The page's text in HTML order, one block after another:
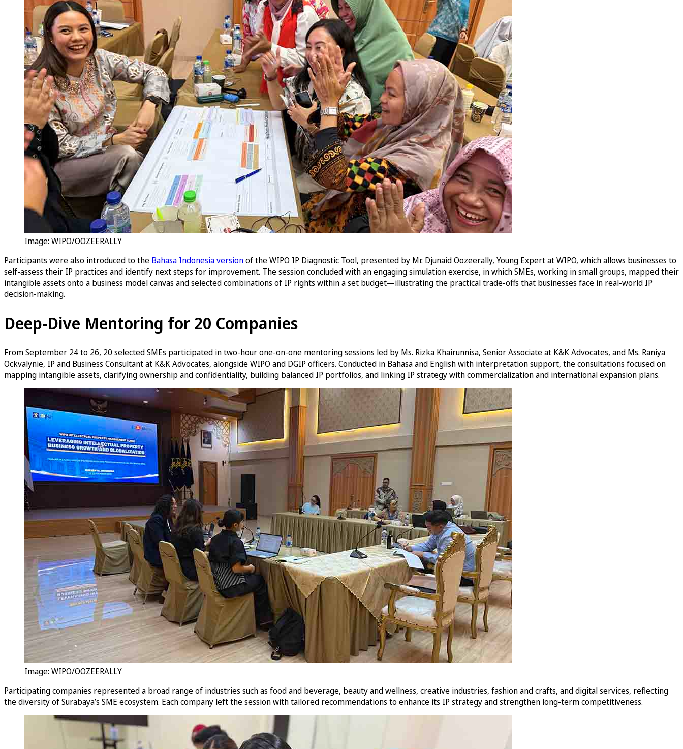
Image: WIPO/OOZEERALLY
Participants were also introduced to the Bahasa Indonesia versionof the WIPO IP Diagnostic Tool, presented by Mr. Djunaid Oozeerally, Young Expert at WIPO, which allows businesses to
self-assess their IP practices and identify next steps for improvement. The session concluded with an engaging simulation exercise, in which SMEs, working in small groups, mapped their
intangible assets onto a business model canvas and selected combinations of IP rights within a set budget—illustrating the practical trade-offs that businesses face in real-world IP
decision-making.
Deep-Dive Mentoring for 20 Companies
From September 24 to 26, 20 selected SMEs participated in two-hour one-on-one mentoring sessions led by Ms. Rizka Khairunnisa, Senior Associate at K&K Advocates, and Ms. Raniya
Ockvalynie, IP and Business Consultant at K&K Advocates, alongside WIPO and DGIP officers. Conducted in Bahasa and English with interpretation support, the consultations focused on
mapping intangible assets, clarifying ownership and confidentiality, building balanced IP portfolios, and linking IP strategy with commercialization and international expansion plans.
Image: WIPO/OOZEERALLY
Participating companies represented a broad range of industries such as food and beverage, beauty and wellness, creative industries, fashion and crafts, and digital services, reflecting
the diversity of Surabaya’s SME ecosystem. Each company left the session with tailored recommendations to enhance its IP strategy and strengthen long-term competitiveness.